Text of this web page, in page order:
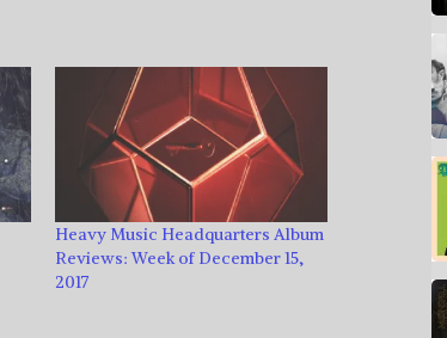
Heavy Music Headquarters Album
Reviews: Week of December 15,
2017